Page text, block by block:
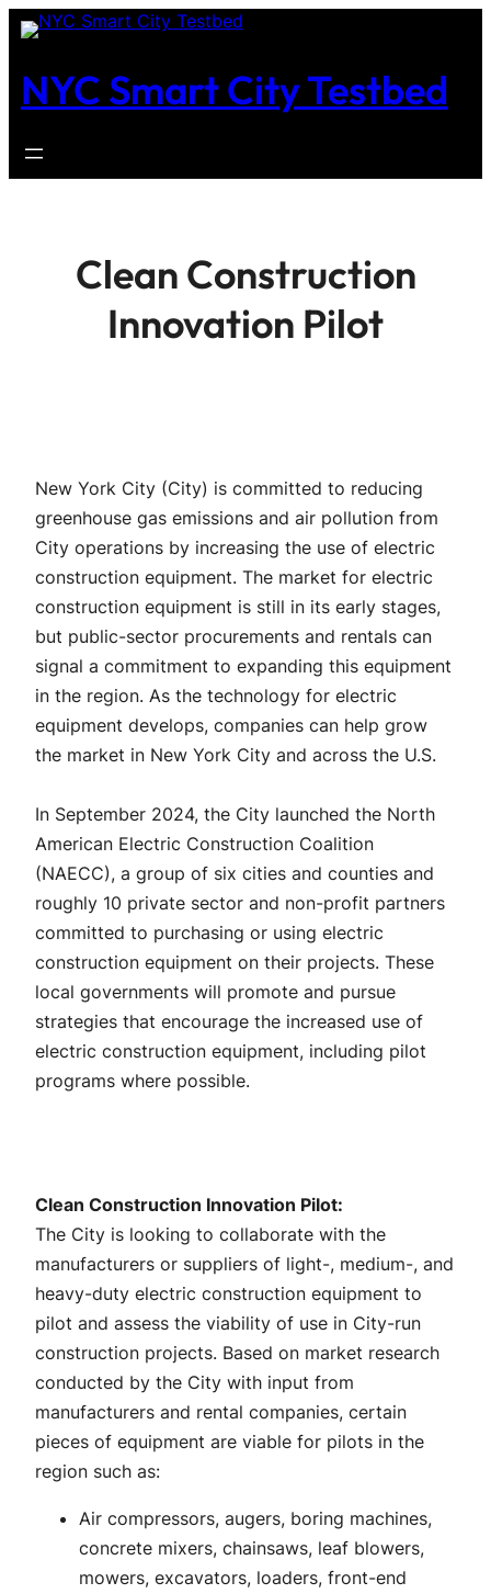
Skip
content
NYC Smart City Testbed
Clean Construction
Innovation Pilot
New York City (City) is committed to reducing
greenhouse gas emissions and air pollution from
City operations by increasing the use of electric
construction equipment. The market for electric
construction equipment is still in its early stages,
but public-sector procurements and rentals can
signal a commitment to expanding this equipment
in the region. As the technology for electric
equipment develops, companies can help grow
the market in New York City and across the U.S.
In September 2024, the City launched the North
American Electric Construction Coalition
(NAECC), a group of six cities and counties and
roughly 10 private sector and non-profit partners
committed to purchasing or using electric
construction equipment on their projects. These
local governments will promote and pursue
strategies that encourage the increased use of
electric construction equipment, including pilot
programs where possible.
Clean Construction Innovation Pilot:
The City is looking to collaborate with the
manufacturers or suppliers of light-, medium-, and
heavy-duty electric construction equipment to
pilot and assess the viability of use in City-run
construction projects. Based on market research
conducted by the City with input from
manufacturers and rental companies, certain
pieces of equipment are viable for pilots in the
region such as:
Air compressors, augers, boring machines,
concrete mixers, chainsaws, leaf blowers,
mowers, excavators, loaders, front-end